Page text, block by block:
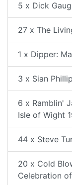
5 x Dick
27 x The
1 x Dipper:
3 x Sian
6 x Ramblin'
Isle of Wight
44 x Steve
20 x Cold
Celebration